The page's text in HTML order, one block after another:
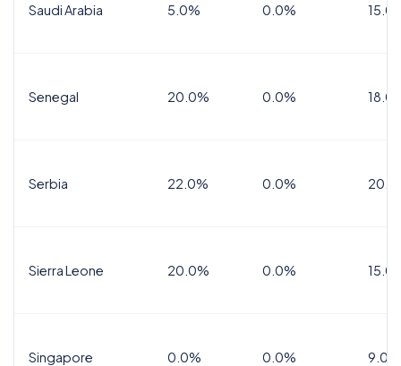
Saudi Arabia 5.0% 0.0%
Senegal 20.0% 0.0%
Serbia 22.0% 0.0%
Sierra Leone 20.0% 0.0%
Singapore 0.0% 0.0%